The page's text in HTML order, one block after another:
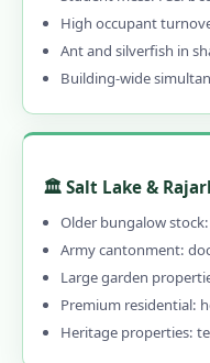
1.14.1 📞
Kolkata –
1.15 Pest
Coverage
Professional,
1.16.0.1
1.16.0.2
1.16.0.3
1.16.0.4
High occupant
Ant and silverfish in
Building-wide
🏛️ Salt Lake &
Older bungalow
Army cantonment:
Large garden
Premium residential:
Heritage properties: